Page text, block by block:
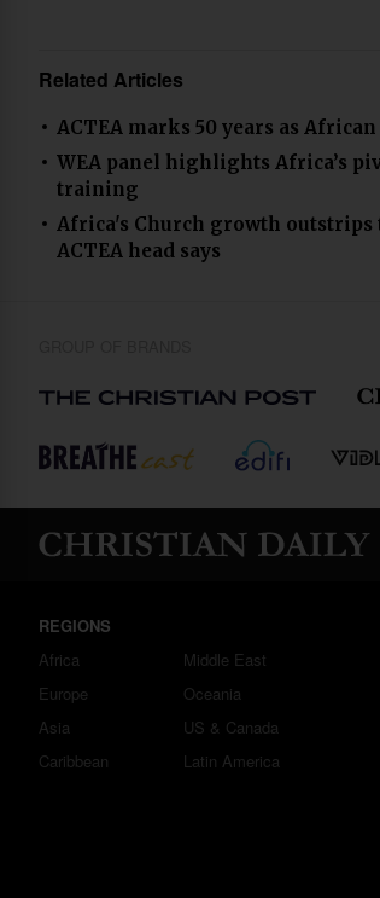
Related Articles
ACTEA marks 50 years as
WEA panel highlights Africa’s
training
Africa's Church growth
ACTEA head says
REGIONS
Africa
Europe
Asia
Caribbean
Middle East
Oceania
US & Canada
Latin America